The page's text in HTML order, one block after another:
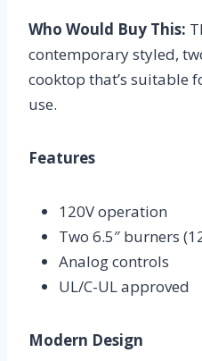
Who Would Buy This:
contemporary styled,
cooktop that’s suitable
use.
Features
120V operation
Two 6.5″ burners
Analog controls
UL/C-UL approved
Modern Design